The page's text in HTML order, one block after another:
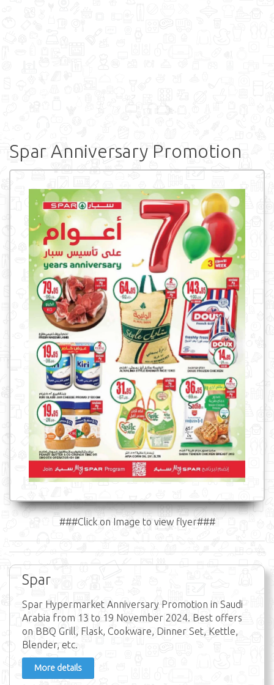
Spar Anniversary Promotion
###Click on Image to view flyer###
Spar
Spar Hypermarket Anniversary Promotion in Saudi
Arabia from 13 to 19 November 2024. Best offers
on BBQ Grill, Flask, Cookware, Dinner Set, Kettle,
Blender, etc.
More details